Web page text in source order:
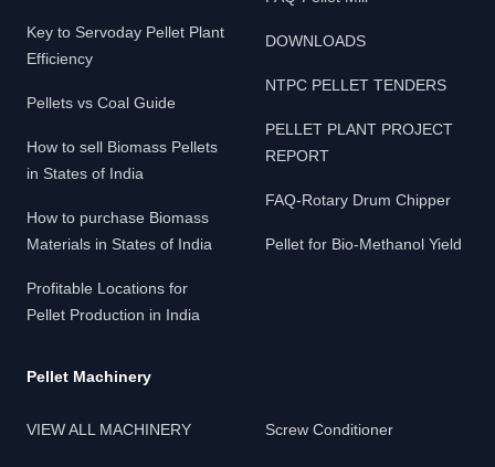
Key to Servoday Pellet Plant
Efficiency
Pellets vs Coal Guide
How to sell Biomass Pellets
in States of India
How to purchase Biomass
Materials in States of India
Profitable Locations for
Pellet Production in India
DOWNLOADS
NTPC PELLET TENDERS
PELLET PLANT PROJECT
REPORT
FAQ-Rotary Drum Chipper
Pellet for Bio-Methanol Yield
Pellet Machinery
VIEW ALL MACHINERY Screw Conditioner